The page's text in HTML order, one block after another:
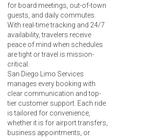
for board meetings, out-of-town
guests, and daily commutes.
With real-time tracking and 24/7
availability, travelers receive
peace of mind when schedules
are tight or travel is mission-
critical.
San Diego Limo Services
manages every booking with
clear communication and top-
tier customer support. Each ride
is tailored for convenience,
whether it is for airport transfers,
business appointments, or